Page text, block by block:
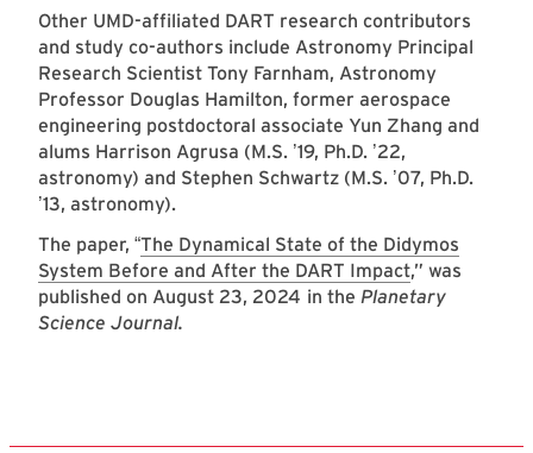
Other UMD-affiliated DART research contributors
and study co-authors include Astronomy Principal
Research Scientist Tony Farnham, Astronomy
Professor Douglas Hamilton, former aerospace
engineering postdoctoral associate Yun Zhang and
alums Harrison Agrusa (M.S. ’19, Ph.D. ’22,
astronomy) and Stephen Schwartz (M.S. ’07, Ph.D.
’13, astronomy).
The paper, “The Dynamical State of the Didymos
System Before and After the DART Impact,” was
published on August 23, 2024 in the Planetary
Science Journal.